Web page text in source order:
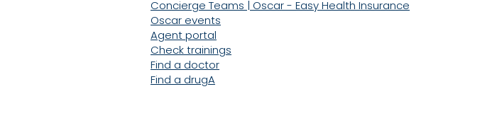
Concierge Teams | Oscar - Easy Health Insurance
Oscar events
Agent portal
Check trainings
Find a doctor
Find a drugA